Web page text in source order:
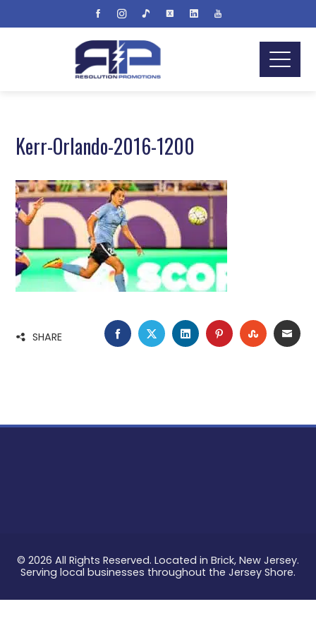
Kerr-Orlando-2016-1200
SHARE FACEBOOK
TWITTERLINKEDINPINTEREST
© 2026 All Rights Reserved. Located in Brick, New Jersey.
Serving local businesses throughout the Jersey Shore.